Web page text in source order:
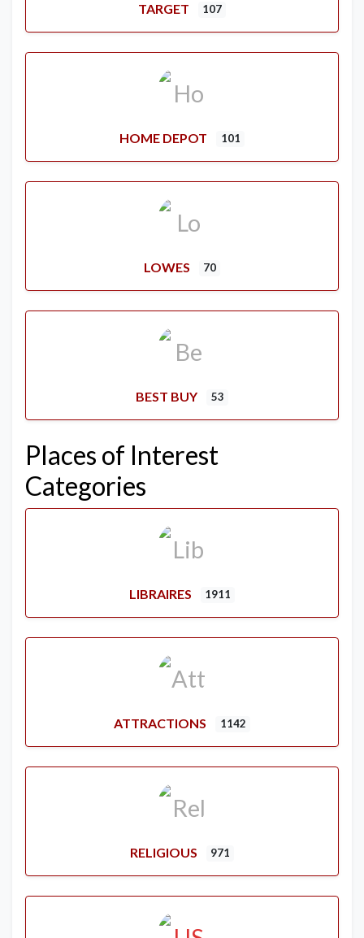
TARGET 107
HOME DEPOT 101
LOWES 70
BEST BUY 53
Places of Interest
Categories
LIBRAIRES 1911
ATTRACTIONS 1142
RELIGIOUS 971